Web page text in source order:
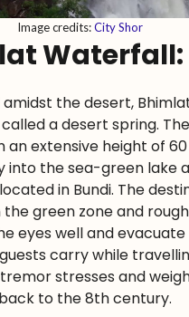
Image credits:City Shor
Waterfall:
amidst the desert,
a desert spring. The
extensive height of
into the sea-green lake
in Bundi. The
green zone and
eyes well and
carry while
stresses and
to the 8th century.